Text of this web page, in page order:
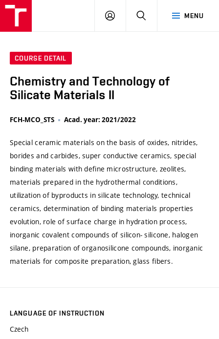
MENU
LOG
SEARCH
COURSE DETAIL
Chemistry and Technology of
Silicate Materials II
FCH-MCO_STS Acad. year: 2021/2022
Special ceramic materials on the basis of oxides, nitrides,
borides and carbides, super conductive ceramics, special
binding materials with define microstructure, zeolites,
materials prepared in the hydrothermal conditions,
utilization of byproducts in silicate technology, technical
ceramics, determination of binding materials properties
evolution, role of surface charge in hydration process,
inorganic covalent compounds of silicon- silicone, halogen
silane, preparation of organosilicone compounds, inorganic
materials for composite preparation, glass fibers.
LANGUAGE OF INSTRUCTION
Czech